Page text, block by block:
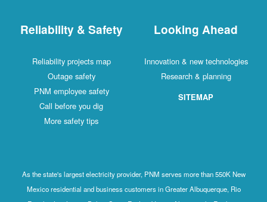
Reliability & Safety
Reliability projects map
Outage safety
PNM employee safety
Call before you dig
More safety tips
Looking Ahead
Innovation & new technologies
Research & planning
SITEMAP
As the state's largest electricity provider, PNM serves more than 550K New
Mexico residential and business customers in Greater Albuquerque, Rio